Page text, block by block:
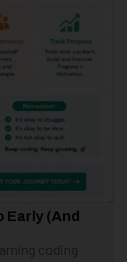
Early (And
coding